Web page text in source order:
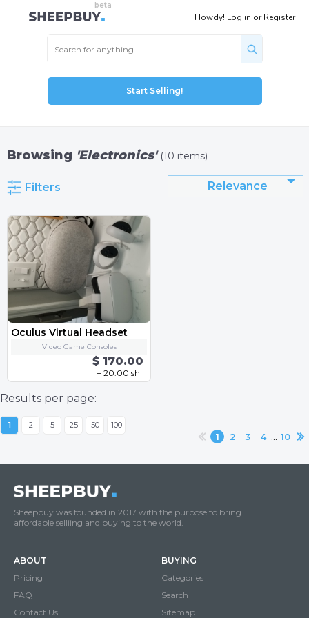
Howdy! Log in orRegister
Start Selling!
Browsing 'Electronics' (10 items)
Filters Relevance
Oculus Virtual Headset
Video Game Consoles
$ 170.00
+ 20.00 sh
Results per page:
1 2 5 25 50 100
1 2 3 4 ... 10
Sheepbuy was founded in 2017 with the purpose to bring
affordable selliing and buying to the world.
ABOUT
Pricing
FAQ
Contact Us
BUYING
Categories
Search
Sitemap